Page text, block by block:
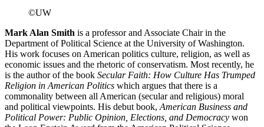
©UW
Mark Alan Smith is a professor and Associate Chair in the
Department of Political Science at the University of Washington.
His work focuses on American politics culture, religion, as well as
economic issues and the rhetoric of conservatism. Most recently, he
is the author of the book Secular Faith: How Culture Has Trumped
Religion in American Politics which argues that there is a
commonality between all American (secular and religious) moral
and political viewpoints. His debut book, American Business and
Political Power: Public Opinion, Elections, and Democracy won